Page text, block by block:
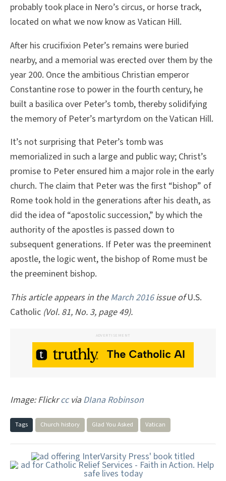
probably took place in Nero’s circus, or horse track,
located on what we now know as Vatican Hill.
After his crucifixion Peter’s remains were buried
nearby, and a memorial was erected over them by the
year 200. Once the ambitious Christian emperor
Constantine rose to power in the fourth century, he
built a basilica over Peter’s tomb, thereby solidifying
the memory of Peter’s martyrdom on the Vatican Hill.
It’s not surprising that Peter’s tomb was
memorialized in such a large and public way; Christ’s
promise to Peter ensured him a major role in the early
church. The claim that Peter was the first “bishop” of
Rome took hold in the generations after his death, as
did the idea of “apostolic succession,” by which the
authority of the apostles is passed down to
subsequent generations. If Peter was the preeminent
apostle, the logic went, the bishop of Rome must be
the preeminent bishop.
This article appears in theMarch 2016issue ofU.S.
Catholic (Vol. 81, No. 3, page 49).
ADVERTISEMENT
Image: FlickrccviaDIana Robinson
Tags Church history Glad You Asked Vatican